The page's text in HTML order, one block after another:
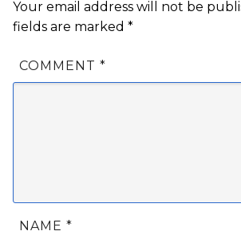
Your email address will not be
fields are marked *
COMMENT *
NAME *